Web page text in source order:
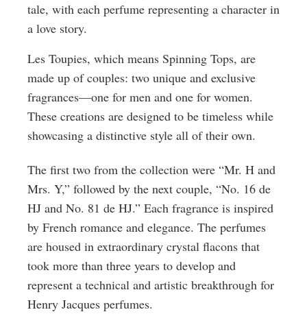
tale, with each perfume representing a character in
a love story.
Les Toupies, which means Spinning Tops, are
made up of couples: two unique and exclusive
fragrances—one for men and one for women.
These creations are designed to be timeless while
showcasing a distinctive style all of their own.
The first two from the collection were “Mr. H and
Mrs. Y,” followed by the next couple, “No. 16 de
HJ and No. 81 de HJ.” Each fragrance is inspired
by French romance and elegance. The perfumes
are housed in extraordinary crystal flacons that
took more than three years to develop and
represent a technical and artistic breakthrough for
Henry Jacques perfumes.